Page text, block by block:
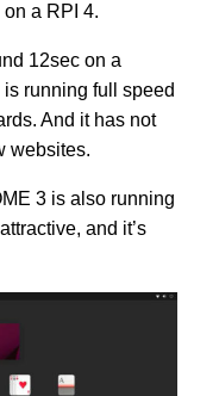
a RPI 4.
12sec on a
running full speed
And it has not
websites.
3 is also running
and it’s